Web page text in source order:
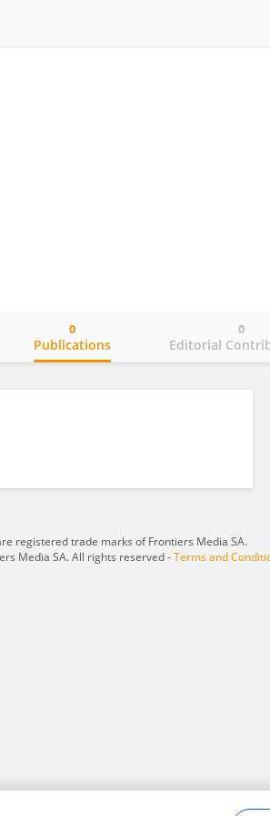
Publications
0
Editorial
0
registered trade marks of Frontiers Media SA.
Media SA. All rights reserved -Terms and